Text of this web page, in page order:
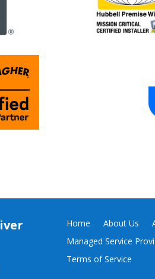
Home About Us
Managed Service
Terms of Service